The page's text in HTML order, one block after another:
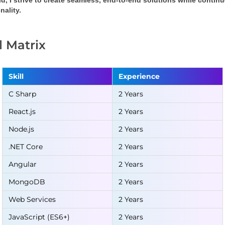
Matrix
Skill
Experience
C Sharp
2 Years
React.js
2 Years
Node.js
2 Years
.NET Core
2 Years
Angular
2 Years
MongoDB
2 Years
Web Services
2 Years
JavaScript (ES6+)
2 Years